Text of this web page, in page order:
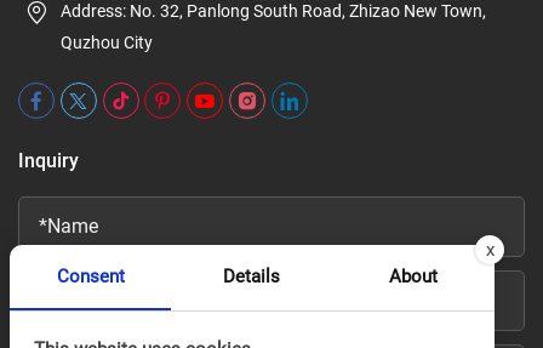
Address: No. 32, Panlong South Road, Zhizao New Town,
Quzhou City
Inquiry
x
Consent
Details About